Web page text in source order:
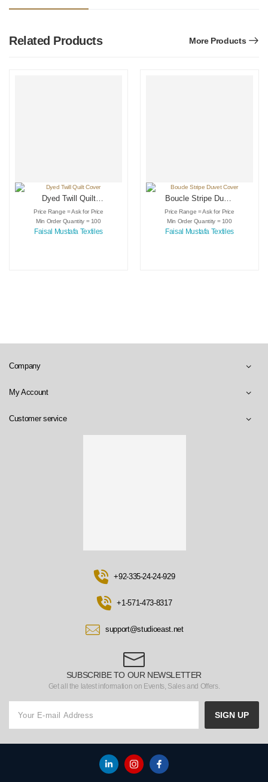
Related Products More Products
Dyed Twill Quilt
Cover
Price Range = Ask for Price
Min Order Quantity = 100
Faisal Mustafa Textiles
Boucle Stripe Duvet
Cover
Price Range = Ask for Price
Min Order Quantity = 100
Faisal Mustafa Textiles
SUBSCRIBE TO OUR NEWSLETTER
Get all the latest information on Events, Sales and Offers.
SIGN UP
+92-335-24-24-929
+1-571-473-8317
support@studioeast.net
Company
My Account
Customer service